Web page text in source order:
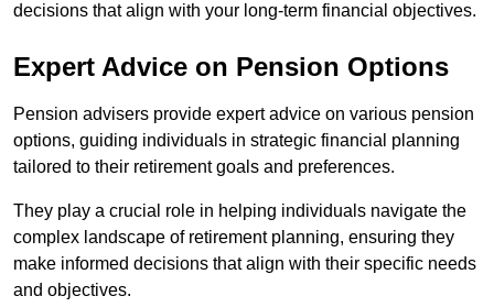
decisions that align with your long-term financial objectives.
Expert Advice on Pension Options
Pension advisers provide expert advice on various pension
options, guiding individuals in strategic financial planning
tailored to their retirement goals and preferences.
They play a crucial role in helping individuals navigate the
complex landscape of retirement planning, ensuring they
make informed decisions that align with their specific needs
and objectives.